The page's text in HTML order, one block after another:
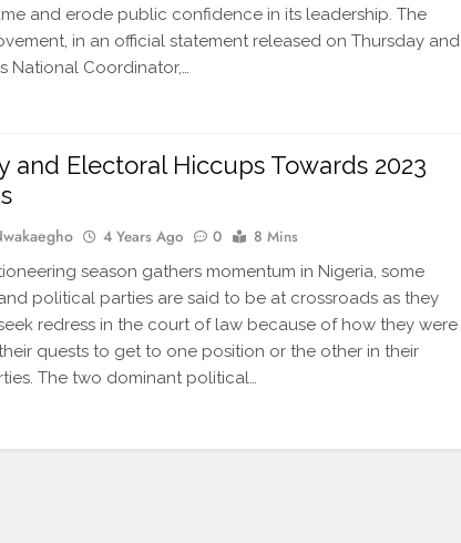
and erode public confidence in its leadership. The
in an official statement released on Thursday and
National Coordinator,…
and Electoral Hiccups Towards 2023
4 Years Ago 0 8 Mins
season gathers momentum in Nigeria, some
political parties are said to be at crossroads as they
redress in the court of law because of how they were
quests to get to one position or the other in their
The two dominant political…